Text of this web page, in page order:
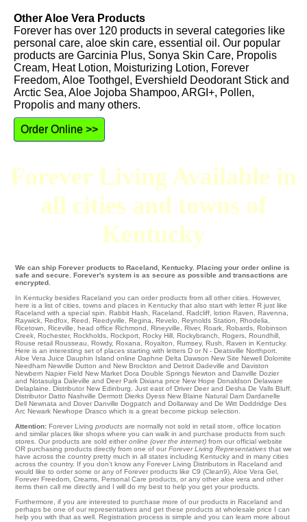
Other Aloe Vera Products
Forever has over 120 products in several categories like
personal care, aloe skin care, essential oil. Our popular
products are Garcinia Plus, Sonya Skin Care, Propolis
Cream, Heat Lotion, Moisturizing Lotion, Forever
Freedom, Aloe Toothgel, Evershield Deodorant Stick and
Arctic Sea, Aloe Jojoba Shampoo, ARGI+, Pollen,
Propolis and many others.
Order Online >>
Forever Living Available in
all cities and towns of
Kentucky
We can ship Forever products to Raceland, Kentucky. Placing your order online is
safe and secure. Forever's system is as secure as possible and transactions are
encrypted.
In Kentucky besides Raceland you can order products from all other cities. However,
here is a list of cities, towns and places in Kentucky that also start with letter R just like
Raceland with a special spin. Rabbit Hash Raceland Radcliff lotion Raven Ravenna
Raywick Redfox Reed Reedyville Regina Revelo Reynolds Station Rhodelia
Ricetown
Riceville head office Richmond Rineyville River, Roark Robards Robinson
Creek Rochester, Rockholds Rockport Rocky Hill Rockybranch Rogers Roundhill
Rouse retail Rousseau Rowdy, Roxana Royalton Rumsey, Rush , Raven in Kentucky.
Here is an interesting set of places starting with letters D or N - Deatsville Northport
Aloe Vera Juice Dauphin Island online Daphne Delta Dawson New Site Newell Dolomite
Needham Newville Dutton and New Brockton and Detroit Dadeville and Daviston
Newbern Napier Field New Market Dora Double Springs Newton and Danville Dozier
and Notasulga Daleville and Deer Park Dixiana price New Hope Donaldson Delaware
Delaplaine . Distributor New Edinburg . Just east of Driver Deer and Desha De Valls Bluff
Distributor Datto Nashville Dermott Dierks Dyess New Blaine Natural Dam Dardanelle
Dell Newnata and Dover Danville Dogpatch and Dollarway and De Witt Doddridge Des
Arc Newark Newhope Drasco which is a great become pickup selection.
Attention: Forever Living products are normally not sold in retail store, office location
and similar places like shops where you can walk in and purchase products from such
stores. Our products are sold either online (over the internet) from our official website
OR purchasing products directly from one of our Forever Living Representatives that we
have across the country pretty much in all states including Kentucky and in many cities
across the country. If you don't know any Forever Living Distributors in Raceland and
would like to order some or any of Forever products like C9 (Clean9), Aloe Vera Gel,
Forever Freedom, Creams, Personal Care products, or any other aloe vera and other
items then call me directly and I will do my best to help you get your products.
Furthermore, if you are interested to purchase more of our products in Raceland and
perhaps be one of our representatives and get these products at wholesale price I can
help you with that as well. Registration process is simple and you can learn more about